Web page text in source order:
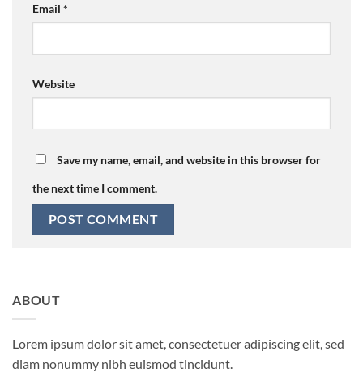
Email *
Website
Save my name, email, and website in this browser for
the next time I comment.
ABOUT
Lorem ipsum dolor sit amet, consectetuer adipiscing elit, sed
diam nonummy nibh euismod tincidunt.